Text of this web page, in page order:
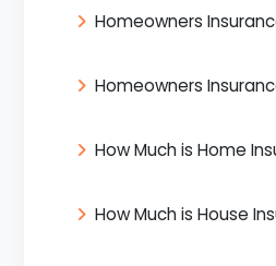
Homeowners
Homeowners
How Much is Home
How Much is House